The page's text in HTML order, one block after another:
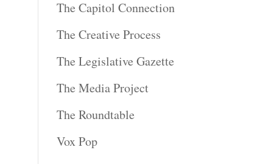
The Capitol Connection
The Creative Process
The Legislative Gazette
The Media Project
The Roundtable
Vox Pop